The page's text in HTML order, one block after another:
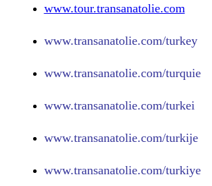
www.tour.transanatolie.com
www.transanatolie.com/turkey
www.transanatolie.com/turquie
www.transanatolie.com/turkei
www.transanatolie.com/turkije
www.transanatolie.com/turkiye